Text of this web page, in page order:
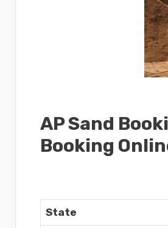
AP Sand
Booking
State